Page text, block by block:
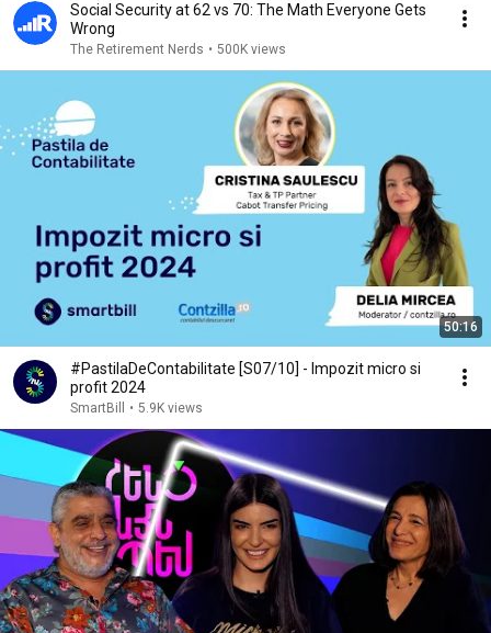
Social Security at 62 vs 70: The Math Everyone Gets
Wrong
The Retirement Nerds • 500K views
50:16
#PastilaDeContabilitate [S07/10] - Impozit micro si
profit 2024
SmartBill • 5.9K views